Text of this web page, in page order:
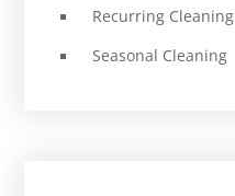
Recurring Cleaning
Seasonal Cleaning